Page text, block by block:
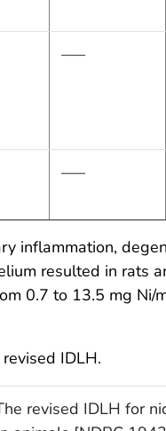
—–
—–
inflammation,
resulted in rats
0.7 to 13.5 mg Ni/
IDLH.
revised IDLH for